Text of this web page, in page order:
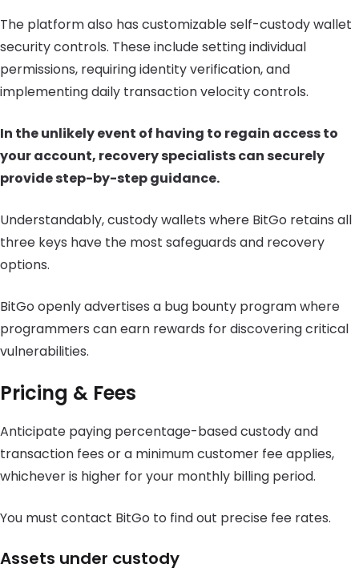
The platform also has customizable self-custody wallet
security controls. These include setting individual
permissions, requiring identity verification, and
implementing daily transaction velocity controls.
In the unlikely event of having to regain access to
your account, recovery specialists can securely
provide step-by-step guidance.
Understandably, custody wallets where BitGo retains all
three keys have the most safeguards and recovery
options.
BitGo openly advertises a bug bounty program where
programmers can earn rewards for discovering critical
vulnerabilities.
Pricing & Fees
Anticipate paying percentage-based custody and
transaction fees or a minimum customer fee applies,
whichever is higher for your monthly billing period.
You must contact BitGo to find out precise fee rates.
Assets under custody